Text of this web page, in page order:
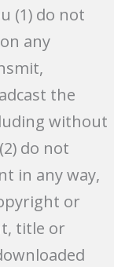
(1) do not
any
the
without
do not
in any way,
or
title or